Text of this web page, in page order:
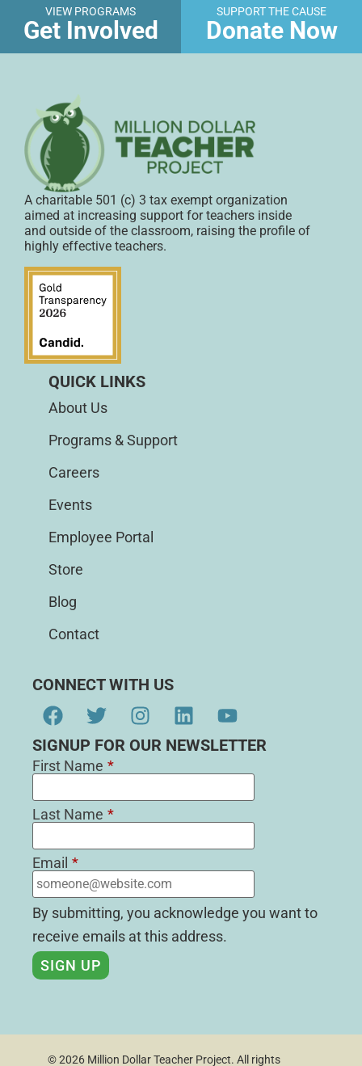
VIEW PROGRAMS
Get Involved
SUPPORT THE CAUSE
Donate Now
A charitable 501 (c) 3 tax exempt organization
aimed at increasing support for teachers inside
and outside of the classroom, raising the profile of
highly effective teachers.
QUICK LINKS
About Us
Programs & Support
Careers
Events
Employee Portal
Store
Blog
Contact
CONNECT WITH US
SIGNUP FOR OUR NEWSLETTER
First Name *
Last Name *
Email *
By submitting, you acknowledge you want to
receive emails at this address.
© 2026 Million Dollar Teacher Project. All rights